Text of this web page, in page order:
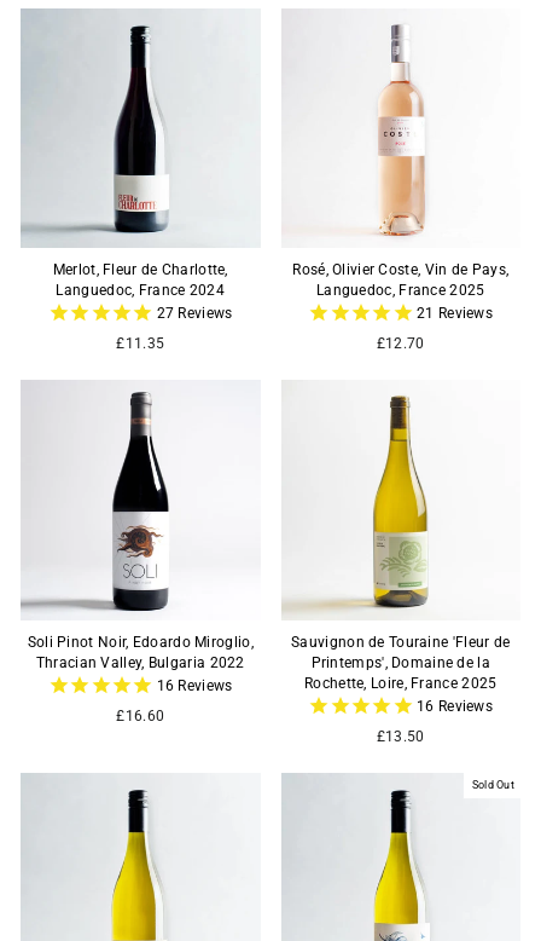
Merlot, Fleur de Charlotte,
Languedoc, France 2024
27 Reviews
£11.35
Rosé, Olivier Coste, Vin de Pays,
Languedoc, France 2025
21
Reviews
£12.70
Soli Pinot Noir, Edoardo Miroglio,
Thracian Valley, Bulgaria 2022
16 Reviews
£16.60
Sauvignon de Touraine 'Fleur de
Printemps', Domaine de la
Rochette, Loire, France 2025
16 Reviews
£13.50
Sold Out